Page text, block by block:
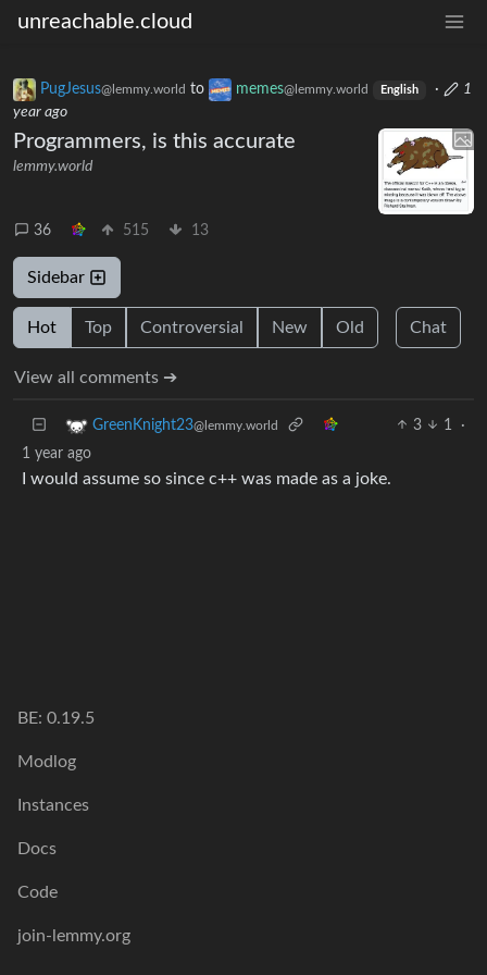
unreachable.cloud
PugJesus@lemmy.world to memes@lemmy.world English ·
1
year ago
Programmers, is this accurate
lemmy.world
36 515 13
Sidebar
Hot Top Controversial New Old Chat
View all comments ➔
GreenKnight23@lemmy.world 3 1
·
1 year ago
I would assume so since c++ was made as a joke.
BE: 0.19.5
Modlog
Instances
Docs
Code
join-lemmy.org